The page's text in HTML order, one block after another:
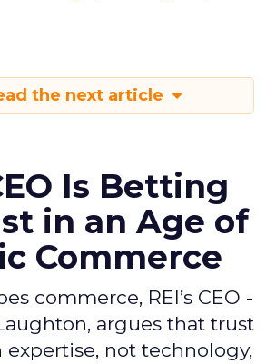
the next article
Is Betting
in an Age of
Commerce
commerce, REI’s CEO -
argues that trust
not technology,